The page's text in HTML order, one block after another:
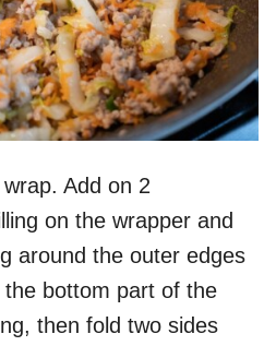
Add on 2
on the wrapper and
around the outer edges
bottom part of the
then fold two sides